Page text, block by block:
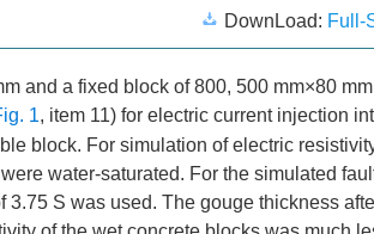
DownLoad: Full-
and a fixed block of 800, 500 mm×80
1, item 11) for electric current injection
block. For simulation of electric
water-saturated. For the simulated
S was used. The gouge thickness